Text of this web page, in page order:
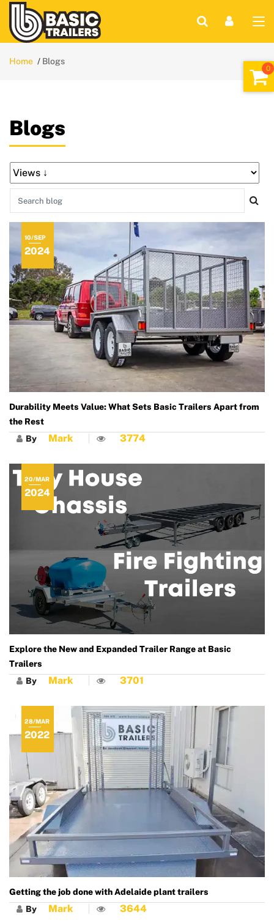
Home Blogs
Blogs
Durability Meets Value: What Sets Basic Trailers Apart from
the Rest
10/SEP
2024
By Mark 3774
Explore the New and Expanded Trailer Range at Basic
Trailers
20/MAR
2024
By Mark 3701
Getting the job done with Adelaide plant trailers
28/MAR
2022
By Mark 3644